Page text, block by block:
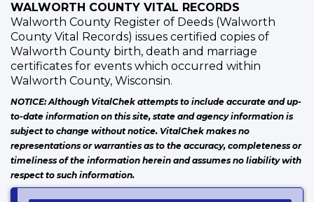
WALWORTH COUNTY VITAL RECORDS
Walworth County Register of Deeds (Walworth
County Vital Records) issues certified copies of
Walworth County birth, death and marriage
certificates for events which occurred within
Walworth County, Wisconsin.
NOTICE: Although VitalChek attempts to include accurate and up-
to-date information on this site, state and agency information is
subject to change without notice. VitalChek makes no
representations or warranties as to the accuracy, completeness or
timeliness of the information herein and assumes no liability with
respect to such information.